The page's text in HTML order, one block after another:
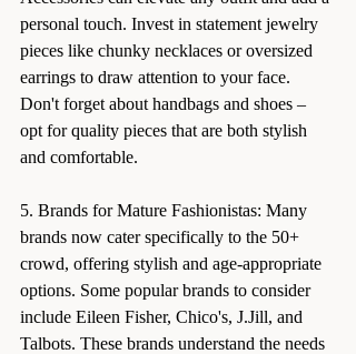
personal touch. Invest in statement jewelry
pieces like chunky necklaces or oversized
earrings to draw attention to your face.
Don't forget about handbags and shoes –
opt for quality pieces that are both stylish
and comfortable.
5. Brands for Mature Fashionistas: Many
brands now cater specifically to the 50+
crowd, offering stylish and age-appropriate
options. Some popular brands to consider
include Eileen Fisher, Chico's, J.Jill, and
Talbots. These brands understand the needs